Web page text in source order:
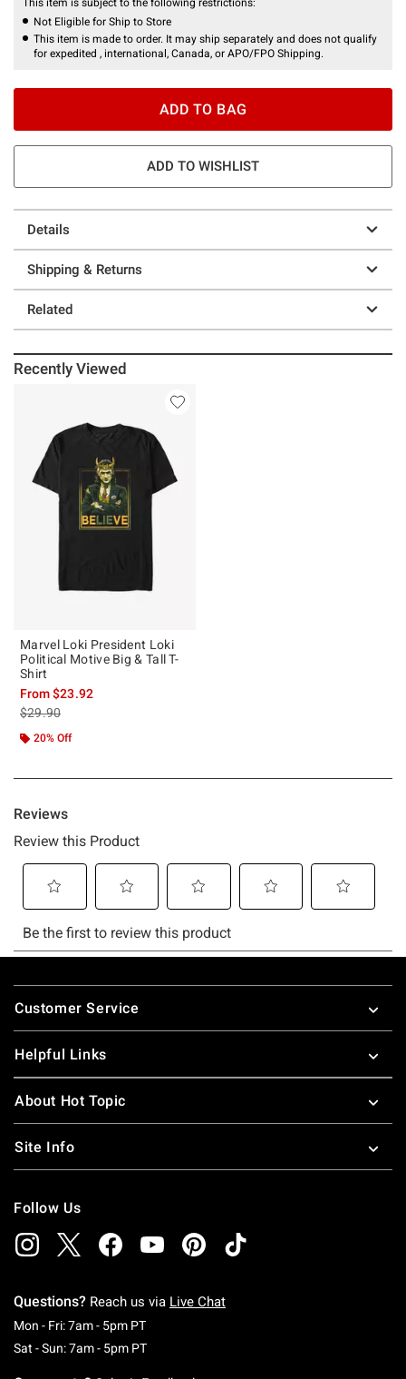
Not Eligible for Ship to Store
This item is made to order. It may ship separately and does not qualify
for expedited , international, Canada, or APO/FPO Shipping.
ADD TO BAG
ADD TO WISHLIST
Details
Shipping & Returns
Related
Recently Viewed
Marvel Loki President Loki
Political Motive Big & Tall T-
Shirt
From$23.92
is sales price, the original price is
$29.90
20% Off
Footer
Customer Service
Helpful Links
About Hot Topic
Site Info
Follow Us
Questions? Reach us via Live Chat
Mon - Fri: 7am - 5pm PTMonday To Friday: 7 AM To 5 PM Pacific Time
Sat - Sun: 7am - 5pm PTSaturday To Sunday: 7 AM To 5 PM Pacific